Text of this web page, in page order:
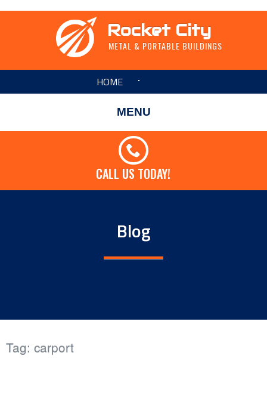
Rocket City
METAL & PORTABLE BUILDINGS
HOME
MENU
CALL US TODAY!
Blog
Tag: carport